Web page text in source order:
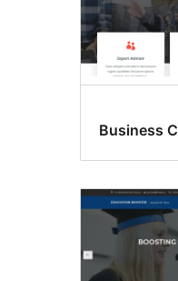
Business